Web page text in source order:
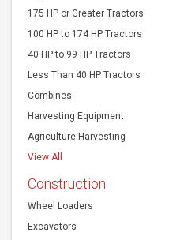
175 HP or Greater Tractors
100 HP to 174 HP Tractors
40 HP to 99 HP Tractors
Less Than 40 HP Tractors
Combines
Harvesting Equipment
Agriculture Harvesting
View All
Construction
Wheel Loaders
Excavators